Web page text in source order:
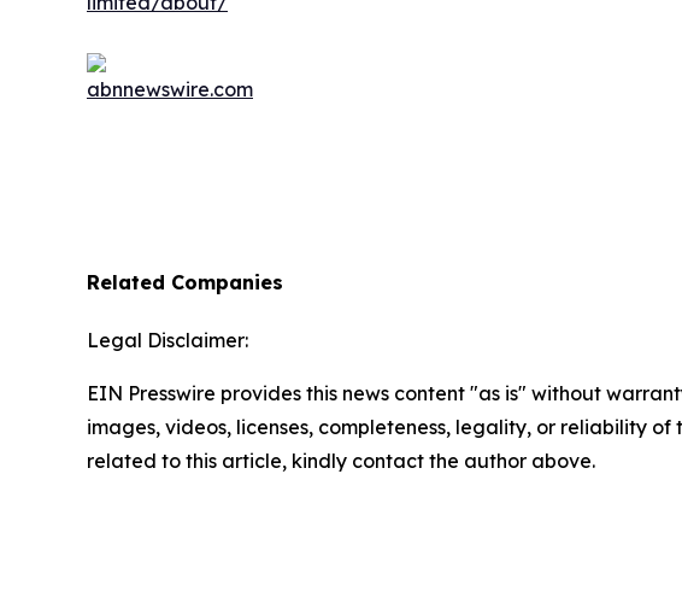
Related Companies
Legal Disclaimer:
EIN Presswire provides this news content "as is" without
images, videos, licenses, completeness, legality, or reliability
related to this article, kindly contact the author above.